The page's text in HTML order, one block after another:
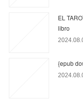
EL
libro
{epub